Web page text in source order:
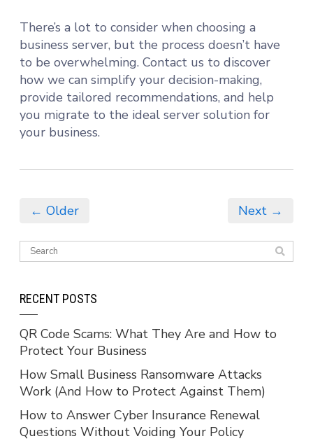
There’s a lot to consider when choosing a
business server, but the process doesn’t have
to be overwhelming. Contact us to discover
how we can simplify your decision-making,
provide tailored recommendations, and help
you migrate to the ideal server solution for
your business.
← Older Next →
RECENT POSTS
QR Code Scams: What They Are and How to
Protect Your Business
How Small Business Ransomware Attacks
Work (And How to Protect Against Them)
How to Answer Cyber Insurance Renewal
Questions Without Voiding Your Policy